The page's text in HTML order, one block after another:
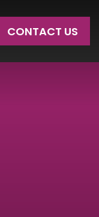
CONTACT US